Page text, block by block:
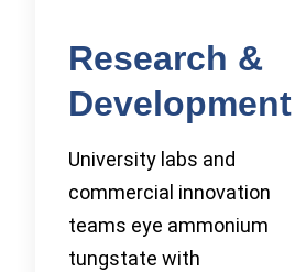
Research &
Development
University labs and
commercial innovation
teams eye ammonium
tungstate with